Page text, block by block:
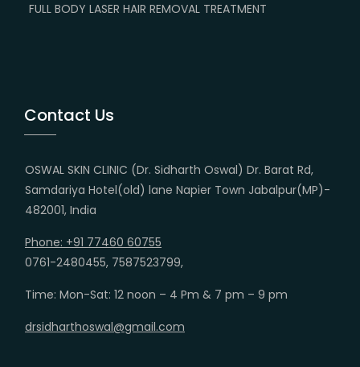
FULL BODY LASER HAIR REMOVAL TREATMENT
Contact Us
OSWAL SKIN CLINIC (Dr. Sidharth Oswal) Dr. Barat Rd,
Samdariya Hotel(old) lane Napier Town Jabalpur(MP)-
482001, India
Phone: +91 77460 60755
0761-2480455, 7587523799,
Time: Mon-Sat: 12 noon – 4 Pm & 7 pm – 9 pm
drsidharthoswal@gmail.com